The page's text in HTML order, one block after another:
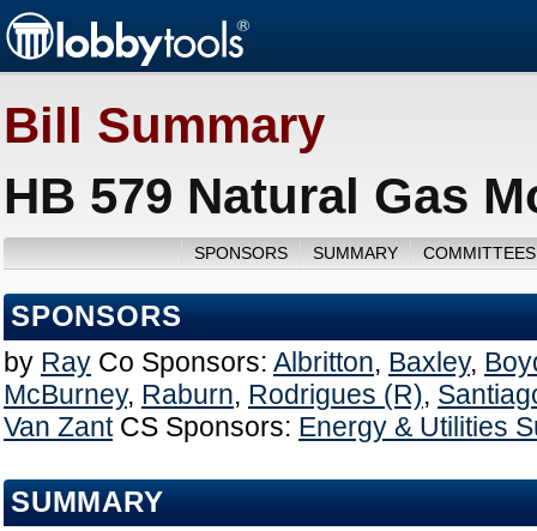
Bill Summary
HB 579 Natural Gas
SPONSORS SUMMARY
SPONSORS
by Ray Co Sponsors: Albritton, Baxley,
McBurney, Raburn, Rodrigues (R),
Van Zant CS Sponsors: Energy & Utilities
SUMMARY